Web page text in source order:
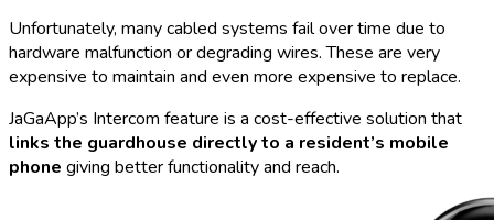
Unfortunately, many cabled systems fail over time due to
hardware malfunction or degrading wires. These are very
expensive to maintain and even more expensive to replace.
JaGaApp’s Intercom feature is a cost-effective solution that
links the guardhouse directly to a resident’s mobile
phone giving better functionality and reach.